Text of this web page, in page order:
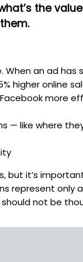
the
an ad
higher online
more
— like where
but it’s
represent
not be